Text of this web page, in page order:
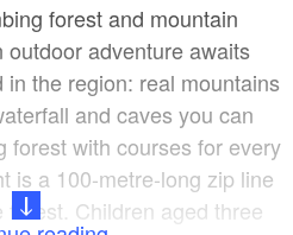
forest and mountain
adventure awaits
the region: real mountains
and caves you can
forest with courses for every
is a 100-metre-long zip line
Children aged three